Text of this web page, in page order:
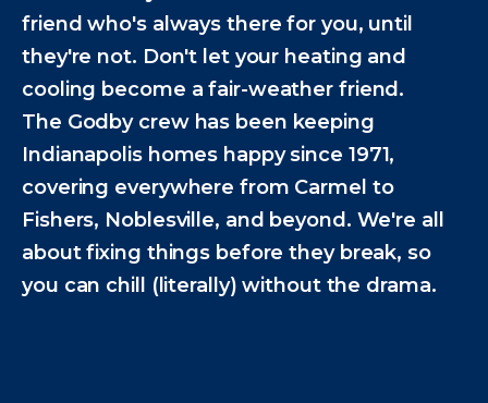
friend who's always there for you, until
they're not. Don't let your heating and
cooling become a fair-weather friend.
The Godby crew has been keeping
Indianapolis homes happy since 1971,
covering everywhere from Carmel to
Fishers, Noblesville, and beyond. We're all
about fixing things before they break, so
you can chill (literally) without the drama.